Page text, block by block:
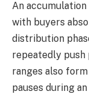
An
with buyers
distribution
repeatedly push
ranges also
pauses during